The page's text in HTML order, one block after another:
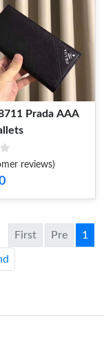
Prada AAA
reviews)
First Pre 1